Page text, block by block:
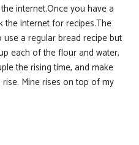
internet.Once you have a
the internet for recipes.The
a regular bread recipe but
each of the flour and water,
the rising time, and make
Mine rises on top of my